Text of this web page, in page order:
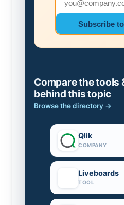
Subscribe
Compare the tools
behind this topic
Browse the directory →
Qlik
COMPANY
Liveboards
TOOL